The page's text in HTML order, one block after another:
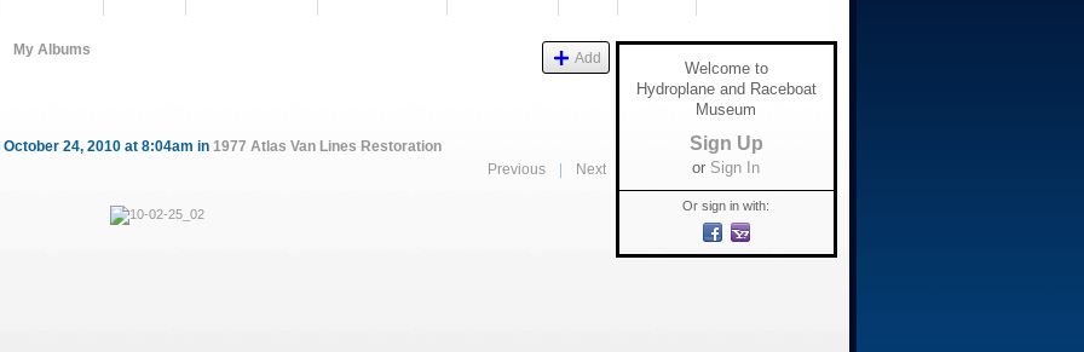
My Albums Add
24, 2010 at 8:04am in 1977 Atlas Van Lines Restoration
Previous Next
Welcome to
Hydroplane and Raceboat
Museum
Sign Up
or Sign In
Or sign in with: